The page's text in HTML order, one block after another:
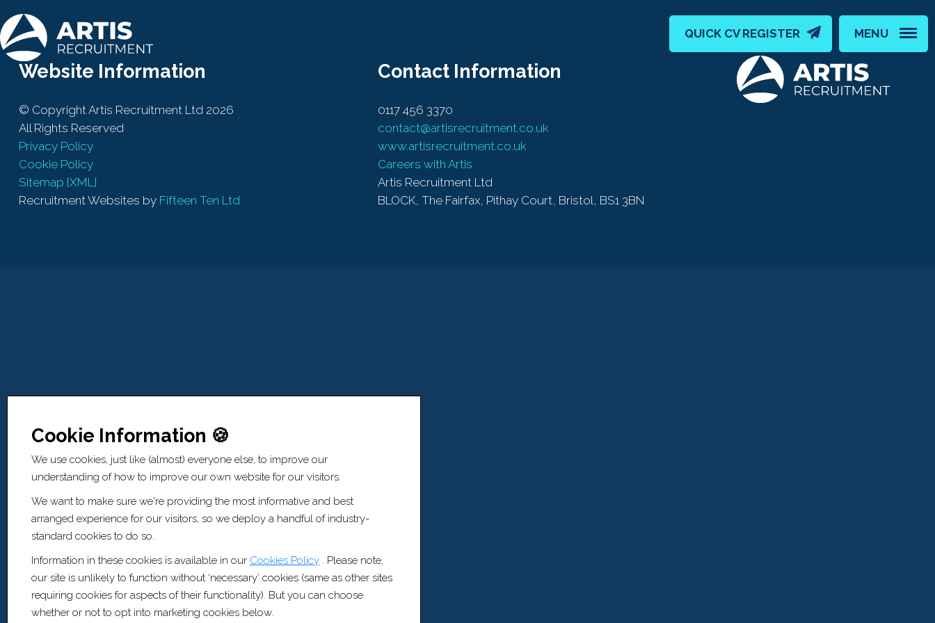
QUICK CV REGISTER MENU
Website Information
© Copyright Artis Recruitment Ltd 2026
All Rights Reserved
Privacy Policy
Cookie Policy
Sitemap [XML]
Recruitment Websites by Fifteen Ten Ltd
Contact Information
0117 456 3370
contact@artisrecruitment.co.uk
www.artisrecruitment.co.uk
Careers with Artis
Artis Recruitment Ltd
BLOCK, The Fairfax, Pithay Court, Bristol, BS1 3BN
Cookie Information 🍪
We use cookies, just like (almost) everyone else, to improve our
understanding of how to improve our own website for our visitors.
We want to make sure we're providing the most informative and best
arranged experience for our visitors, so we deploy a handful of industry-
standard cookies to do so.
Information in these cookies is available in our Cookies Policy . Please note,
our site is unlikely to function without ‘necessary’ cookies (same as other sites
requiring cookies for aspects of their functionality). But you can choose
whether or not to opt into marketing cookies below.